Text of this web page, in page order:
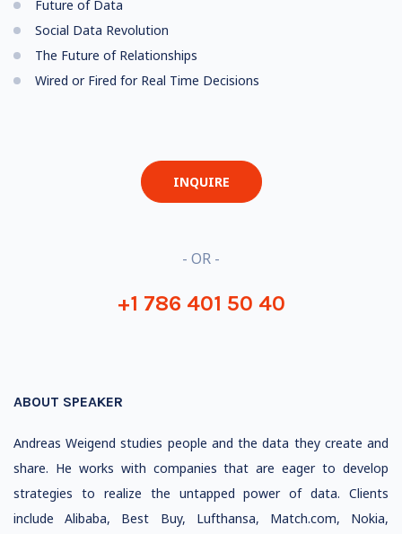
Future of Data
Social Data Revolution
The Future of Relationships
Wired or Fired for Real Time Decisions
INQUIRE
- OR -
+1 786 401 50 40
ABOUT SPEAKER
Andreas Weigend studies people and the data they create and
share. He works with companies that are eager to develop
strategies to realize the untapped power of data. Clients
include Alibaba, Best Buy, Lufthansa, Match.com, Nokia,